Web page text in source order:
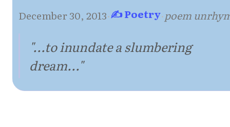
December 30, 2013·✍ Poetry·poem
"...to inundate a slumbering
dream..."